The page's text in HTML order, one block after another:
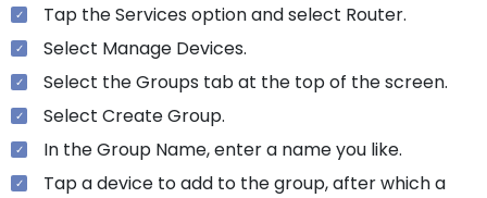
Tap the Services option and select Router.
Select Manage Devices.
Select the Groups tab at the top of the screen.
Select Create Group.
In the Group Name, enter a name you like.
Tap a device to add to the group, after which a